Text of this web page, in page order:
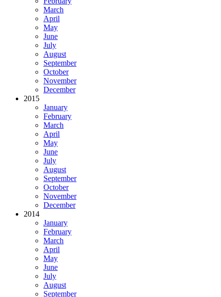
March
April
May
June
July
August
September
October
November
December
2015
January
February
March
April
May
June
July
August
September
October
November
December
2014
January
February
March
April
May
June
July
August
September